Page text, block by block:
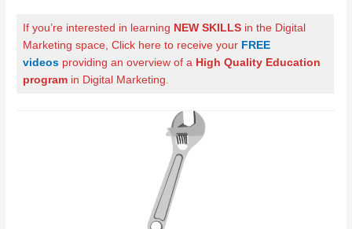
If you’re interested in learning NEW SKILLSin the Digital
Marketing space, Click here to receive your FREE
videos providing an overview of a High Quality Education
programin Digital Marketing